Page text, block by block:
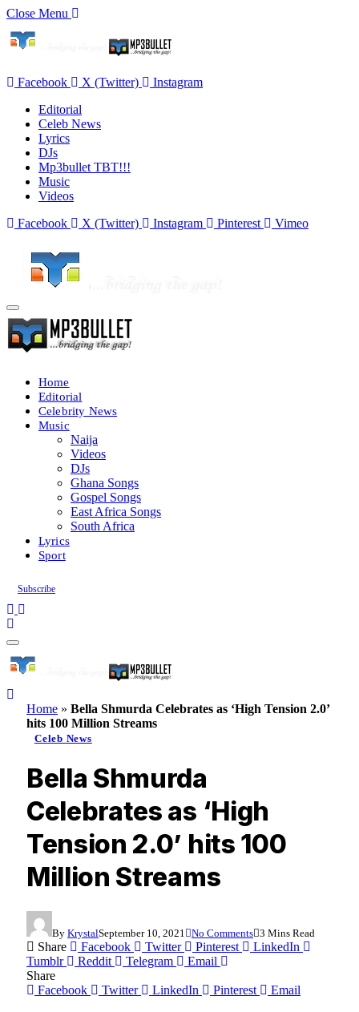
Close Menu
Facebook X (Twitter)
Instagram
Editorial
Celeb News
Lyrics
DJs
Mp3bullet TBT!!!
Music
Videos
Facebook
X (Twitter) Instagram Pinterest Vimeo
Home
Editorial
Celebrity News
Music
Naija
Videos
DJs
Ghana Songs
Gospel Songs
East Africa Songs
South Africa
Lyrics
Sport
Subscribe
Home » Bella Shmurda Celebrates as ‘High Tension 2.0’
hits 100 Million Streams
Celeb News
Bella Shmurda
Celebrates as ‘High
Tension 2.0’ hits 100
Million Streams
By KrystalSeptember 10, 2021 No Comments 3 Mins Read
Share Facebook Twitter Pinterest
LinkedIn
Tumblr
Reddit Telegram
Email
Share
Facebook
Twitter LinkedIn Pinterest Email